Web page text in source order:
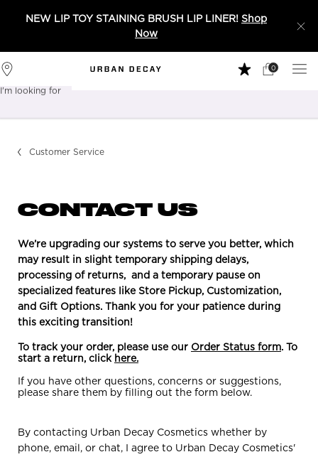
NEW LIP TOY STAINING BRUSH LIP LINER! Shop
Now
Stores
My
0
0 product in
I'm looking for
Customer Service
CONTACT US
We’re upgrading our systems to serve you better, which
may result in slight temporary shipping delays,
processing of returns, and a temporary pause on
specialized features like Store Pickup, Customization,
and Gift Options. Thank you for your patience during
this exciting transition!
To track your order, please use our Order Status form. To
start a return, click here.
If you have other questions, concerns or suggestions,
please share them by filling out the form below.
By contacting Urban Decay Cosmetics whether by
phone, email, or chat, I agree to Urban Decay Cosmetics'